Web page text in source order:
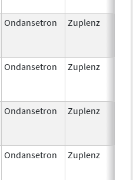
Ondansetron Zuplenz
Ondansetron Zuplenz
Ondansetron Zuplenz
Ondansetron Zuplenz